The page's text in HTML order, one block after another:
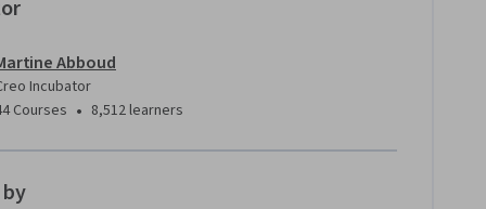
Abboud
Incubator
Courses • 8,512 learners